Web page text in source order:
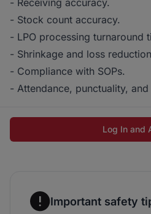
- Receiving accuracy.
- Stock count accuracy.
- LPO processing turnaround
- Shrinkage and loss
- Compliance with SOPs.
- Attendance, punctuality,
Log In and
Important safety